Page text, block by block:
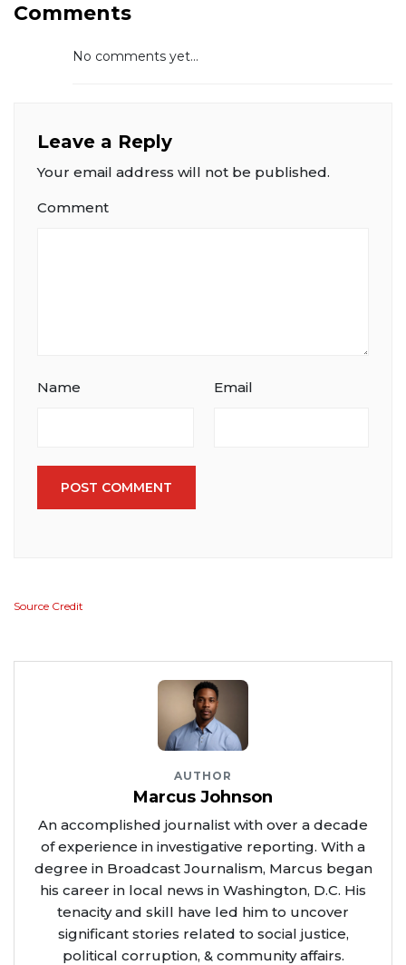
Comments
No comments yet...
Leave a Reply
Your email address will not be published.
Comment
Name Email
POST COMMENT
Source Credit
AUTHOR
Marcus Johnson
An accomplished journalist with over a decade
of experience in investigative reporting. With a
degree in Broadcast Journalism, Marcus began
his career in local news in Washington, D.C. His
tenacity and skill have led him to uncover
significant stories related to social justice,
political corruption, & community affairs.